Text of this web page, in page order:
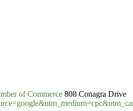
of Commerce 808 Conagra Drive